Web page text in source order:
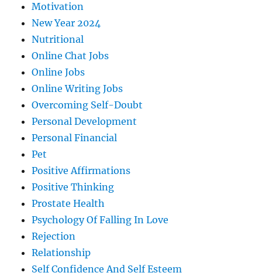
Motivation
New Year 2024
Nutritional
Online Chat Jobs
Online Jobs
Online Writing Jobs
Overcoming Self-Doubt
Personal Development
Personal Financial
Pet
Positive Affirmations
Positive Thinking
Prostate Health
Psychology Of Falling In Love
Rejection
Relationship
Self Confidence And Self Esteem